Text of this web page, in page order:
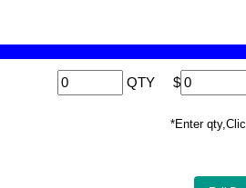
QTY $
*Enter